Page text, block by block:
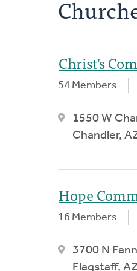
Christ's
54 Members
1550 W
Chandler,
Hope
16 Members
3700 N
Flagstaff,